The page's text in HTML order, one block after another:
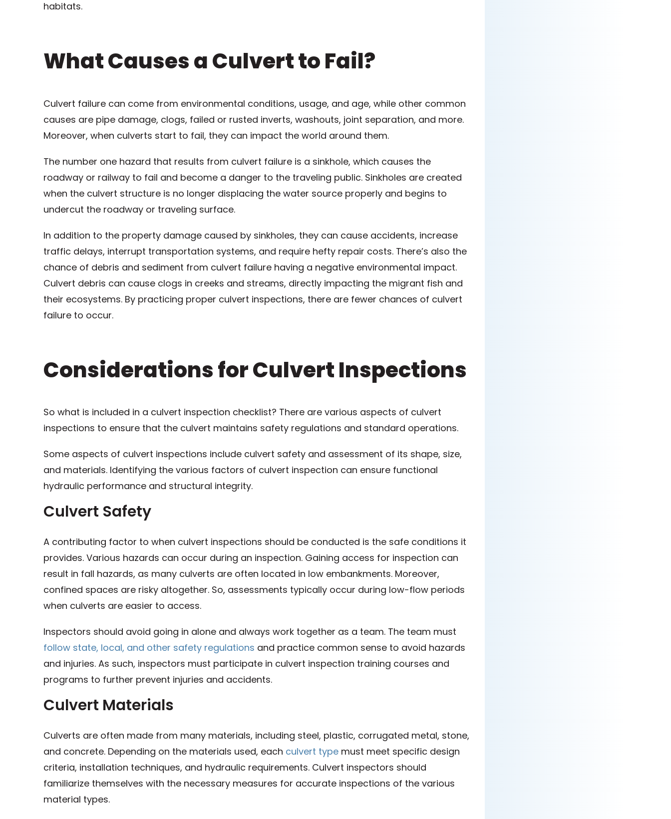
habitats.
What Causes a Culvert to Fail?
Culvert failure can come from environmental conditions, usage, and age, while other common
causes are pipe damage, clogs, failed or rusted inverts, washouts, joint separation, and more.
Moreover, when culverts start to fail, they can impact the world around them.
The number one hazard that results from culvert failure is a sinkhole, which causes the
roadway or railway to fail and become a danger to the traveling public. Sinkholes are created
when the culvert structure is no longer displacing the water source properly and begins to
undercut the roadway or traveling surface.
In addition to the property damage caused by sinkholes, they can cause accidents, increase
traffic delays, interrupt transportation systems, and require hefty repair costs. There’s also the
chance of debris and sediment from culvert failure having a negative environmental impact.
Culvert debris can cause clogs in creeks and streams, directly impacting the migrant fish and
their ecosystems. By practicing proper culvert inspections, there are fewer chances of culvert
failure to occur.
Considerations for Culvert Inspections
So what is included in a culvert inspection checklist? There are various aspects of culvert
inspections to ensure that the culvert maintains safety regulations and standard operations.
Some aspects of culvert inspections include culvert safety and assessment of its shape, size,
and materials. Identifying the various factors of culvert inspection can ensure functional
hydraulic performance and structural integrity.
Culvert Safety
A contributing factor to when culvert inspections should be conducted is the safe conditions it
provides. Various hazards can occur during an inspection. Gaining access for inspection can
result in fall hazards, as many culverts are often located in low embankments. Moreover,
confined spaces are risky altogether. So, assessments typically occur during low-flow periods
when culverts are easier to access.
Inspectors should avoid going in alone and always work together as a team. The team must
follow state, local, and other safety regulations and practice common sense to avoid hazards
and injuries. As such, inspectors must participate in culvert inspection training courses and
programs to further prevent injuries and accidents.
Culvert Materials
Culverts are often made from many materials, including steel, plastic, corrugated metal, stone,
and concrete. Depending on the materials used, each culvert typemust meet specific design
criteria, installation techniques, and hydraulic requirements. Culvert inspectors should
familiarize themselves with the necessary measures for accurate inspections of the various
material types.